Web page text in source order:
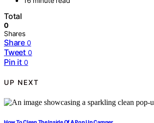
Total
0
Shares
Share 0
Tweet 0
Pin it 0
UP NEXT